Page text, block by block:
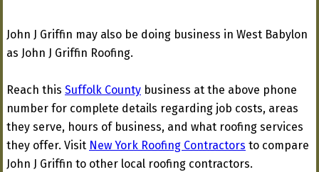
John J Griffin may also be doing business in West Babylon
as John J Griffin Roofing.
Reach this Suffolk County business at the above phone
number for complete details regarding job costs, areas
they serve, hours of business, and what roofing services
they offer. Visit New York Roofing Contractors to compare
John J Griffin to other local roofing contractors.